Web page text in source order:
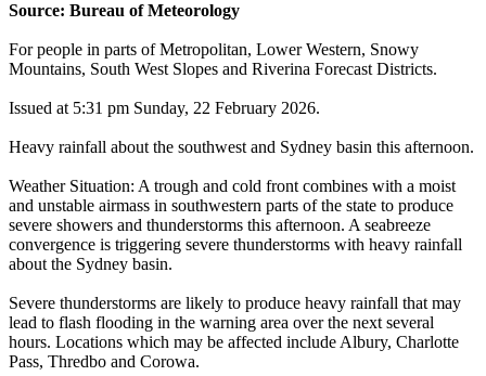
Source: Bureau of Meteorology
For people in parts of Metropolitan, Lower Western, Snowy
Mountains, South West Slopes and Riverina Forecast Districts.
Issued at 5:31 pm Sunday, 22 February 2026.
Heavy rainfall about the southwest and Sydney basin this afternoon.
Weather Situation: A trough and cold front combines with a moist
and unstable airmass in southwestern parts of the state to produce
severe showers and thunderstorms this afternoon. A seabreeze
convergence is triggering severe thunderstorms with heavy rainfall
about the Sydney basin.
Severe thunderstorms are likely to produce heavy rainfall that may
lead to flash flooding in the warning area over the next several
hours. Locations which may be affected include Albury, Charlotte
Pass, Thredbo and Corowa.